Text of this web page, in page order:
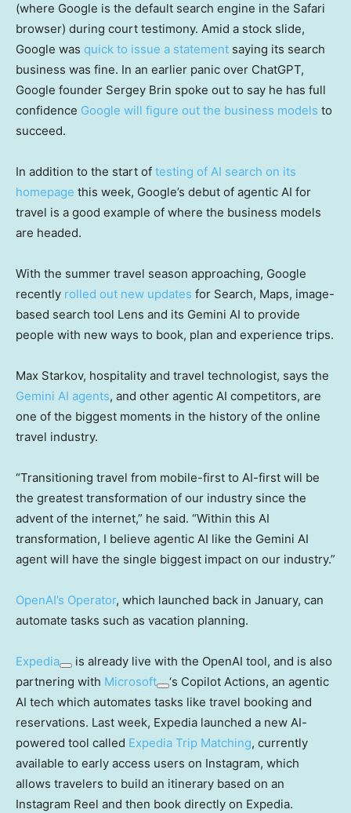
(where Google is the default search engine in the Safari
browser) during court testimony. Amid a stock slide,
Google was quick to issue a statement saying its search
business was fine. In an earlier panic over ChatGPT,
Google founder Sergey Brin spoke out to say he has full
confidence Google will figure out the business models to
succeed.
In addition to the start of testing of AI search on its
homepage this week, Google’s debut of agentic AI for
travel is a good example of where the business models
are headed.
With the summer travel season approaching, Google
recently rolled out new updates for Search, Maps, image-
based search tool Lens and its Gemini AI to provide
people with new ways to book, plan and experience trips.
Max Starkov, hospitality and travel technologist, says the
Gemini AI agents, and other agentic AI competitors, are
one of the biggest moments in the history of the online
travel industry.
“Transitioning travel from mobile-first to AI-first will be
the greatest transformation of our industry since the
advent of the internet,” he said. “Within this AI
transformation, I believe agentic AI like the Gemini AI
agent will have the single biggest impact on our industry.”
OpenAI’s Operator, which launched back in January, can
automate tasks such as vacation planning.
Expedia
is already live with the OpenAI tool, and is also
partnering with Microsoft
‘s Copilot Actions, an agentic
AI tech which automates tasks like travel booking and
reservations. Last week, Expedia launched a new AI-
powered tool called Expedia Trip Matching, currently
available to early access users on Instagram, which
allows travelers to build an itinerary based on an
Instagram Reel and then book directly on Expedia.